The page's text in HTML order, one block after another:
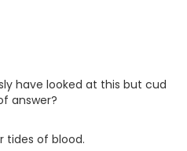
have looked at this but cud
answer?
tides of blood.